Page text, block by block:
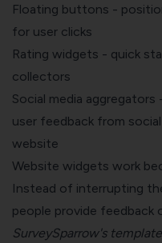
Floating buttons -
for user clicks
Rating widgets - quick
collectors
Social media
user feedback from
website
Website widgets work
Instead of interrupting
people provide feedback
SurveySparrow's